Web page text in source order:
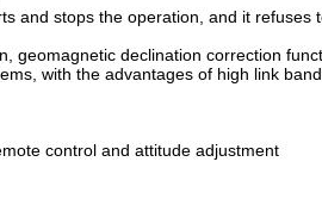
stops the operation, and it refuses
geomagnetic declination correction
with the advantages of high link
control and attitude adjustment